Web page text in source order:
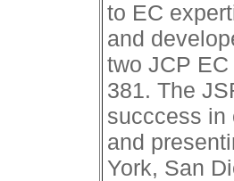
to EC
and
two JCP
381. The
succcess in
and
York, San